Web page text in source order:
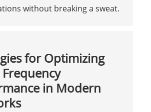
without breaking a sweat.
for Optimizing
in Modern